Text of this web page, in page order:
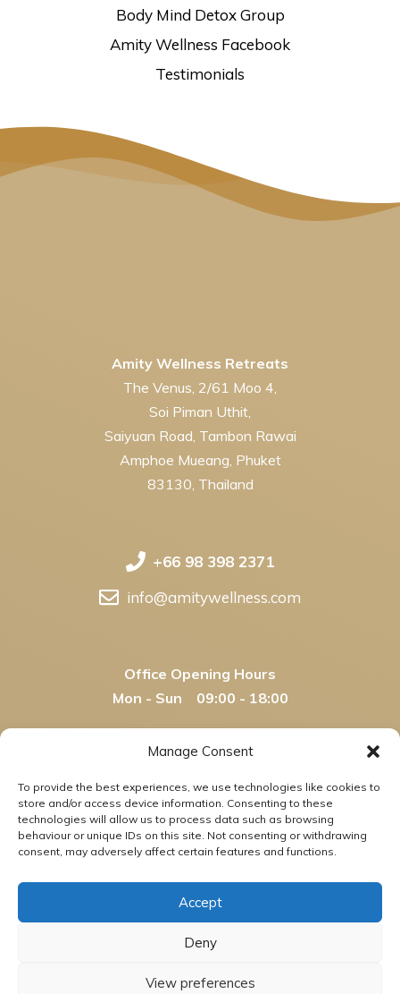
Manage Consent
To provide the best experiences, we use technologies like cookies to
store and/or access device information. Consenting to these
technologies will allow us to process data such as browsing
behaviour or unique IDs on this site. Not consenting or withdrawing
consent, may adversely affect certain features and functions.
Accept
Deny
View preferences
Body Mind Detox Group
Amity Wellness Facebook
Testimonials
Amity Wellness Retreats
The Venus, 2/61 Moo 4,
Soi Piman Uthit,
Saiyuan Road, Tambon Rawai
Amphoe Mueang, Phuket
83130, Thailand
+66 98 398 2371
info@amitywellness.com
Office Opening Hours
Mon - Sun 09:00 - 18:00
information and any other content on
www.amitywellness.com are not offered for the
diagnosis, cure, mitigation, treatment, or prevention
herein been evaluated by any government agencies.
Said content is not intended as medical advice.
regard to matters pertaining to your health.